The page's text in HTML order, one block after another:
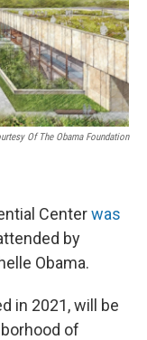
Of The Obama Foundation
Centerwas
by
Obama.
in 2021, will be
of